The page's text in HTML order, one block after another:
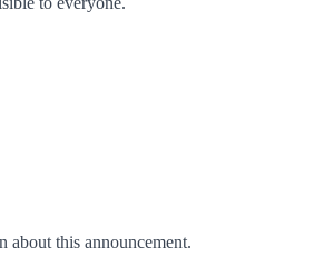
about this announcement.